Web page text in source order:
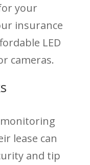
your
insurance
LED
cameras.
lease can
and tip